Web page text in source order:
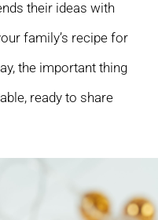
their ideas with
family’s recipe for
the important thing
ready to share